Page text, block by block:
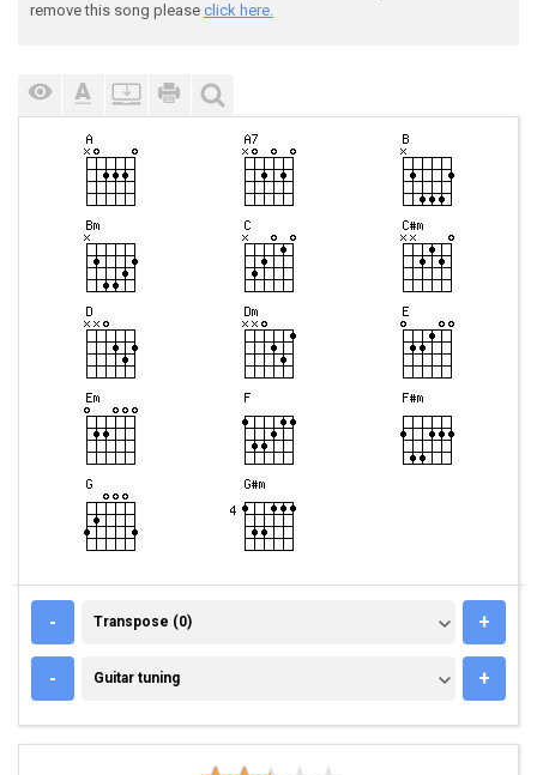
remove this song please click here.
- TRANSPOSE (0)
Transpose (0) +
- GUITAR TUNING
Guitar tuning +